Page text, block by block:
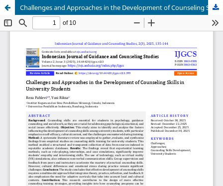
Challenges and Approaches in the Development of Counseling Skills in University Students